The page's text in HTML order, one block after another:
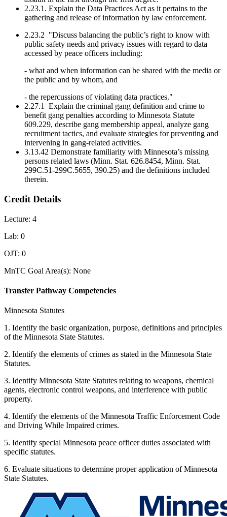
2.23.1. Explain the Data Practices Act as it pertains to the
gathering and release of information by law enforcement.
2.23.2 "Discuss balancing the public’s right to know with
public safety needs and privacy issues with regard to data
accessed by peace officers including:
- what and when information can be shared with the media or
the public and by whom, and
- the repercussions of violating data practices."
2.27.1 Explain the criminal gang definition and crime to
benefit gang penalties according to Minnesota Statute
609.229, describe gang membership appeal, analyze gang
recruitment tactics, and evaluate strategies for preventing and
intervening in gang-related activities.
3.13.42 Demonstrate familiarity with Minnesota’s missing
persons related laws (Minn. Stat. 626.8454, Minn. Stat.
299C.51-299C.5655, 390.25) and the definitions included
therein.
Credit Details
Lecture: 4
Lab: 0
OJT: 0
MnTC Goal Area(s): None
Transfer Pathway Competencies
Minnesota Statutes
1. Identify the basic organization, purpose, definitions and principles
of the Minnesota State Statutes.
2. Identify the elements of crimes as stated in the Minnesota State
Statutes.
3. Identify Minnesota State Statutes relating to weapons, chemical
agents, electronic control weapons, and interference with public
property.
4. Identify the elements of the Minnesota Traffic Enforcement Code
and Driving While Impaired crimes.
5. Identify special Minnesota peace officer duties associated with
specific statutes.
6. Evaluate situations to determine proper application of Minnesota
State Statutes.